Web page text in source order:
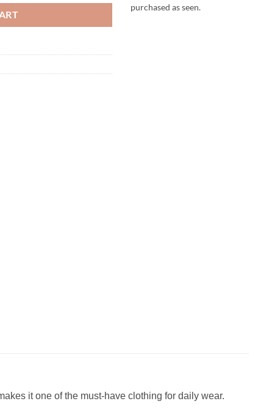
purchased as seen.
it one of the must-have clothing for daily wear.